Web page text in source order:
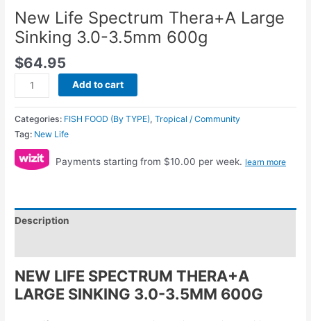
New Life Spectrum Thera+A Large
Sinking 3.0-3.5mm 600g
$64.95
Add to cart
Categories: FISH FOOD (By TYPE),Tropical / Community
Tag: New Life
Payments starting from $10.00 per week. learn more
Description
NEW LIFE SPECTRUM THERA+A
LARGE SINKING 3.0-3.5MM 600G